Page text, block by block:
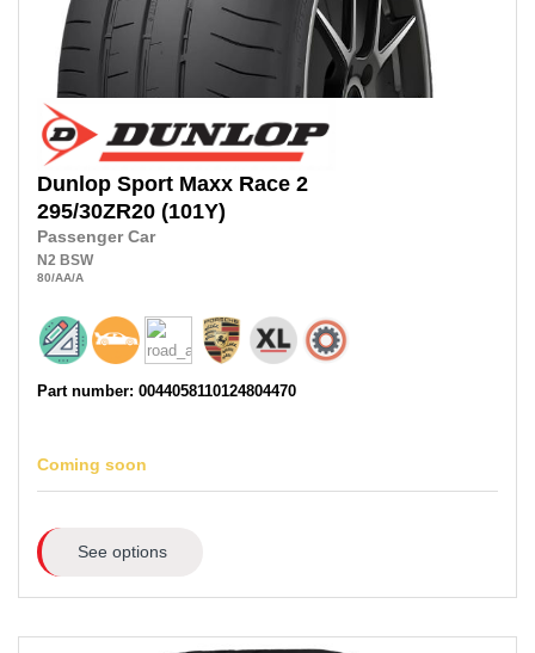
Dunlop Sport Maxx Race 2
295/30ZR20 (101Y)
Passenger Car
N2 BSW
80/AA/A
Part number: 0044058110124804470
Coming soon
See options